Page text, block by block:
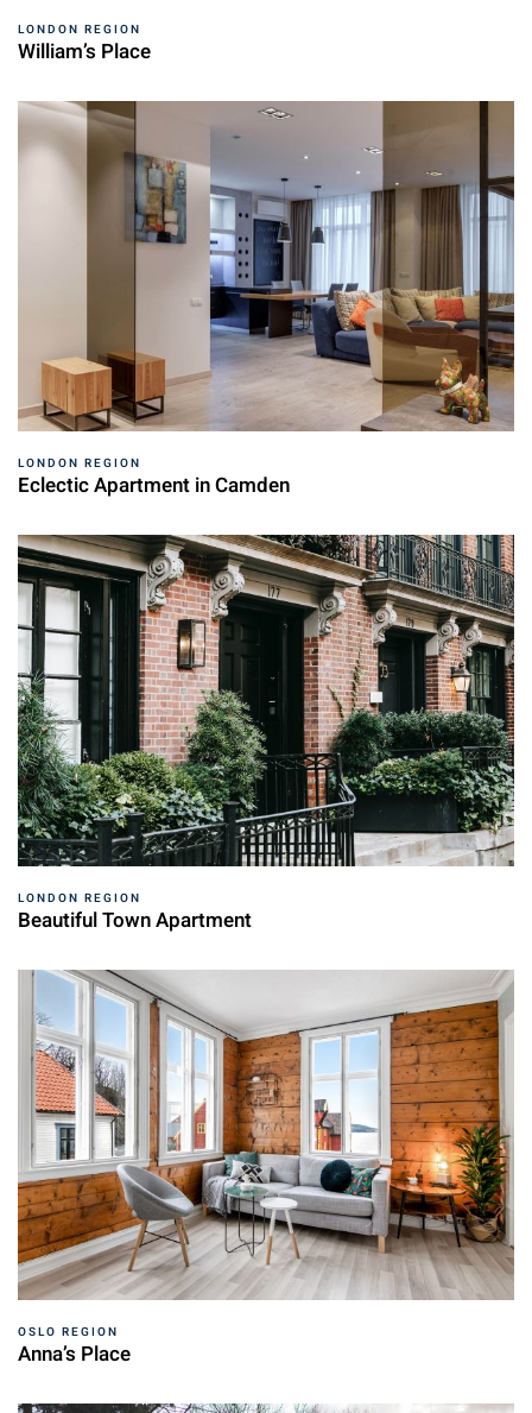
LONDON REGION
William’s Place
LONDON REGION
Eclectic Apartment in Camden
LONDON REGION
Beautiful Town Apartment
OSLO REGION
Anna’s Place